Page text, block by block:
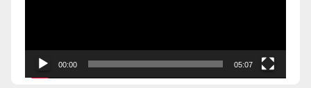
00:00 05:07